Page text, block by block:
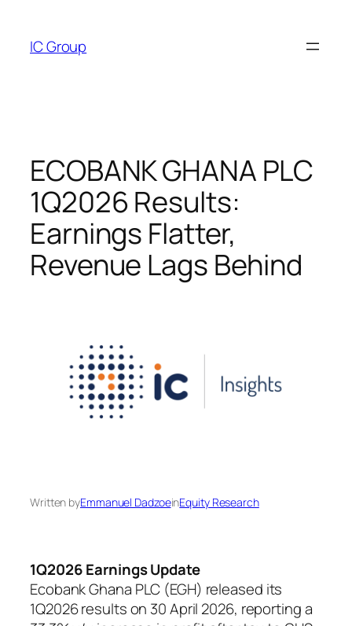
content
IC Group
ECOBANK GHANA PLC
1Q2026 Results:
Earnings Flatter,
Revenue Lags Behind
Written byEmmanuel DadzoeinEquity Research
1Q2026 Earnings Update
Ecobank Ghana PLC (EGH) released its
1Q2026 results on 30 April 2026, reporting a